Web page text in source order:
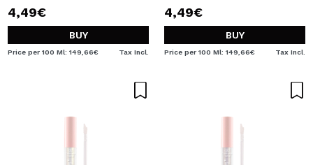
4,49€
BUY
Price per 100 Ml: 149,66€ Tax Incl.
4,49€
BUY
Price per 100 Ml: 149,66€ Tax Incl.